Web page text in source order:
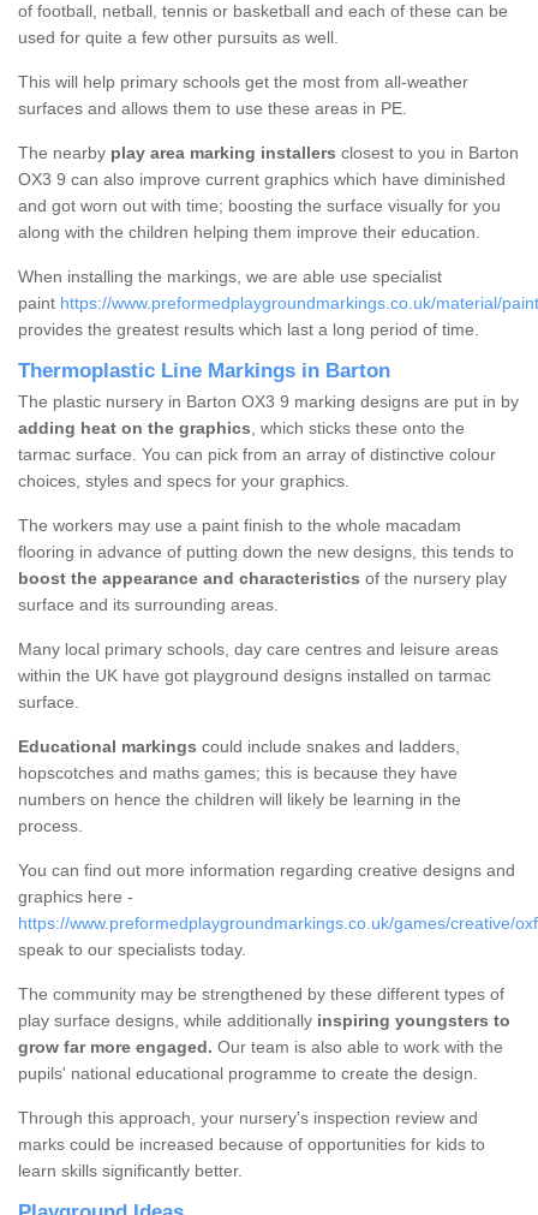
of football, netball, tennis or basketball and each of these can be
used for quite a few other pursuits as well.
This will help primary schools get the most from all-weather
surfaces and allows them to use these areas in PE.
The nearby play area marking installers closest to you in Barton
OX3 9 can also improve current graphics which have diminished
and got worn out with time; boosting the surface visually for you
along with the children helping them improve their education.
When installing the markings, we are able use specialist
paint https://www.preformedplaygroundmarkings.co.uk/material/
provides the greatest results which last a long period of time.
Thermoplastic Line Markings in Barton
The plastic nursery in Barton OX3 9 marking designs are put in by
adding heat on the graphics, which sticks these onto the
tarmac surface. You can pick from an array of distinctive colour
choices, styles and specs for your graphics.
The workers may use a paint finish to the whole macadam
flooring in advance of putting down the new designs, this tends to
boost the appearance and characteristics of the nursery play
surface and its surrounding areas.
Many local primary schools, day care centres and leisure areas
within the UK have got playground designs installed on tarmac
surface.
Educational markings could include snakes and ladders,
hopscotches and maths games; this is because they have
numbers on hence the children will likely be learning in the
process.
You can find out more information regarding creative designs and
graphics here -
https://www.preformedplaygroundmarkings.co.uk/games/creative/
speak to our specialists today.
The community may be strengthened by these different types of
play surface designs, while additionally inspiring youngsters to
grow far more engaged. Our team is also able to work with the
pupils' national educational programme to create the design.
Through this approach, your nursery's inspection review and
marks could be increased because of opportunities for kids to
learn skills significantly better.